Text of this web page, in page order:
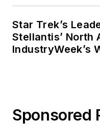
Star Trek’s
Stellantis’ North
IndustryWeek’s
Sponsored